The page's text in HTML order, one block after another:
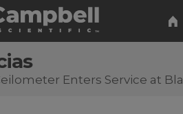
Enters Service at